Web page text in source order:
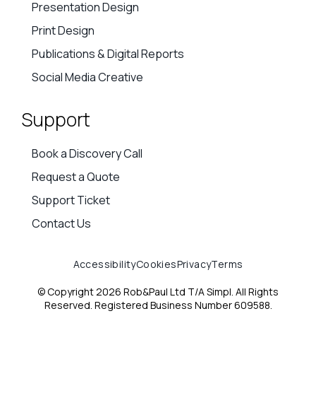
Presentation Design
Print Design
Publications & Digital Reports
Social Media Creative
Support
Book a Discovery Call
Request a Quote
Support Ticket
Contact Us
© Copyright 2026 Rob&Paul Ltd T/A Simpl. All Rights
Reserved. Registered Business Number 609588.
AccessibilityCookiesPrivacyTerms